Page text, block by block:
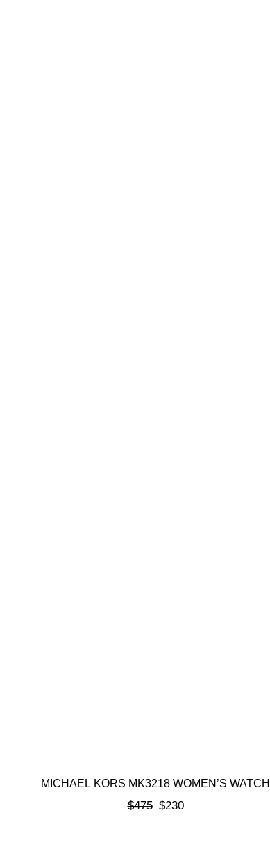
MICHAEL KORS MK3218 WOMEN’S WATCH
$475 $230